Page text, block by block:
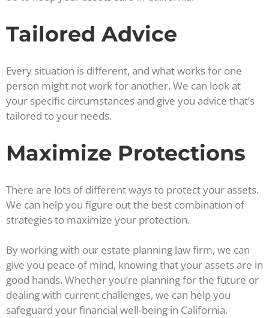
Tailored Advice
Every situation is different, and what works for one
person might not work for another. We can look at
your specific circumstances and give you advice that’s
tailored to your needs.
Maximize Protections
There are lots of different ways to protect your assets.
We can help you figure out the best combination of
strategies to maximize your protection.
By working with our estate planning law firm, we can
give you peace of mind, knowing that your assets are in
good hands. Whether you’re planning for the future or
dealing with current challenges, we can help you
safeguard your financial well-being in California.